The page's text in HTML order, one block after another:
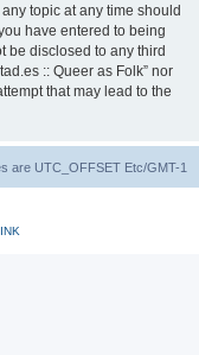
topic at any time should
have entered to being
be disclosed to any third
:: Queer as Folk” nor
that may lead to the
are UTC_OFFSET Etc/GMT-1